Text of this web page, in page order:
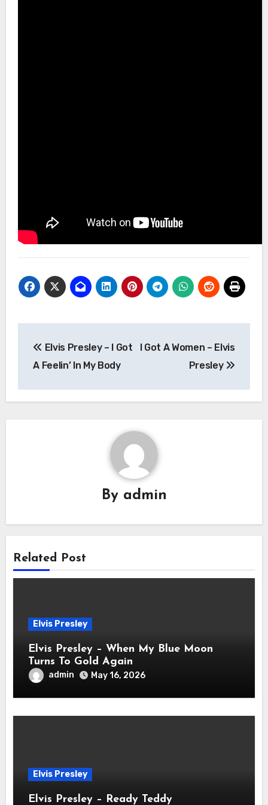
navigation
Elvis Presley – I Got
A Feelin’ In My Body
I Got A Women – Elvis
Presley
By admin
Related Post
Elvis Presley
Elvis Presley – When My Blue Moon
Turns To Gold Again
admin May 16, 2026
Elvis Presley
Elvis Presley – Ready Teddy